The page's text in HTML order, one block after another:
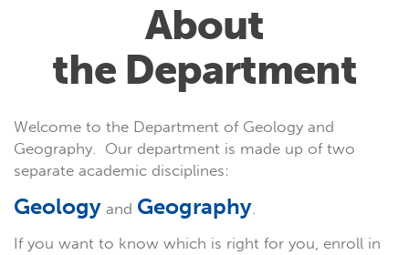
About
the Department
Welcome to the Department of Geology and
Geography. Our department is made up of two
separate academic disciplines:
Geology and Geography.
If you want to know which is right for you, enroll in